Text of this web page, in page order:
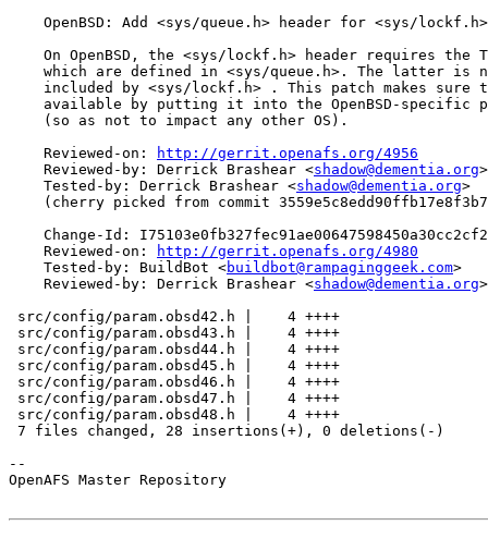
    OpenBSD: Add <sys/queue.h> header for <sys/lockf.h>
On OpenBSD, the <sys/lockf.h> header requires the
which are defined in <sys/queue.h>. The latter is
included by <sys/lockf.h> . This patch makes sure
available by putting it into the OpenBSD-specific
    (so as not to impact any other OS).
    Reviewed-on:
http://gerrit.openafs.org/4956
    Reviewed-by: Derrick Brashear <
shadow@dementia.org>
    Tested-by: Derrick Brashear <
shadow@dementia.org>
(cherry picked from commit
Change-Id:
    Reviewed-on:
http://gerrit.openafs.org/4980
    Tested-by: BuildBot <
buildbot@rampaginggeek.com>
    Reviewed-by: Derrick Brashear <
shadow@dementia.org>
src/config/param.obsd42.h |    4 ++++
src/config/param.obsd43.h |    4 ++++
src/config/param.obsd44.h |    4 ++++
src/config/param.obsd45.h |    4 ++++
src/config/param.obsd46.h |    4 ++++
src/config/param.obsd47.h |    4 ++++
src/config/param.obsd48.h |    4 ++++
7 files changed, 28 insertions(+), 0 deletions(-)
--
OpenAFS Master Repository